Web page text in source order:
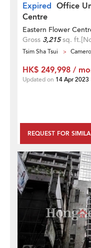
Expired Office
Centre
Eastern Flower
Gross 3,215sq. ft.
Tsim Sha Tsui
REQUEST FOR
HK$ 249,998 /
Updated on 14 Apr 2023